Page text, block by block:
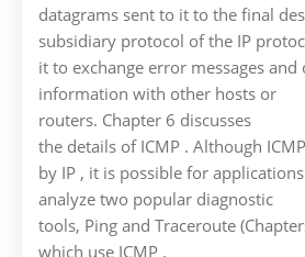
datagrams sent to it to the final
subsidiary protocol of the IP
it to exchange error messages
information with other hosts or
routers. Chapter 6 discusses
the details of ICMP . Although
by IP , it is possible for
analyze two popular diagnostic
tools, Ping and Traceroute
which use ICMP .